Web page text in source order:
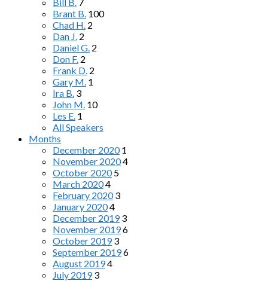
Brant B. 100
Chad H. 2
Dan J. 2
Daniel G. 2
Don F. 2
Frank D. 2
Gary M. 1
Ira B. 3
John M. 10
Les E. 1
All Speakers
Months
December 2020 1
November 20204
October 2020 5
March 20204
February 2020 3
January 20204
December 2019 3
November 20196
October 2019 3
September 20196
August 20194
July 2019 3